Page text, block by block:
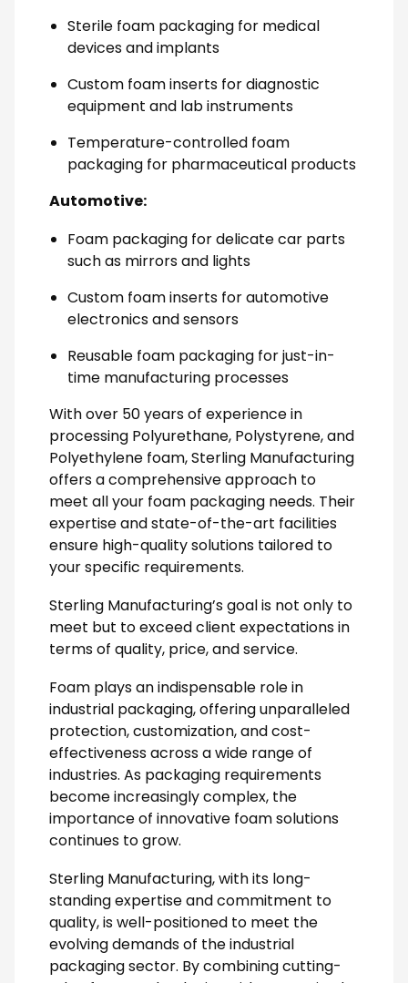
Sterile foam packaging for medical
devices and implants
Custom foam inserts for diagnostic
equipment and lab instruments
Temperature-controlled foam
packaging for pharmaceutical products
Automotive:
Foam packaging for delicate car parts
such as mirrors and lights
Custom foam inserts for automotive
electronics and sensors
Reusable foam packaging for just-in-
time manufacturing processes
With over 50 years of experience in
processing Polyurethane, Polystyrene, and
Polyethylene foam, Sterling Manufacturing
offers a comprehensive approach to
meet all your foam packaging needs. Their
expertise and state-of-the-art facilities
ensure high-quality solutions tailored to
your specific requirements.
Sterling Manufacturing’s goal is not only to
meet but to exceed client expectations in
terms of quality, price, and service.
Foam plays an indispensable role in
industrial packaging, offering unparalleled
protection, customization, and cost-
effectiveness across a wide range of
industries. As packaging requirements
become increasingly complex, the
importance of innovative foam solutions
continues to grow.
Sterling Manufacturing, with its long-
standing expertise and commitment to
quality, is well-positioned to meet the
evolving demands of the industrial
packaging sector. By combining cutting-